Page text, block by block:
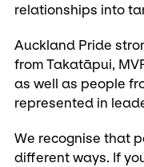
relationships into
Auckland Pride
from Takatāpui,
as well as people
represented in
We recognise that
different ways. If